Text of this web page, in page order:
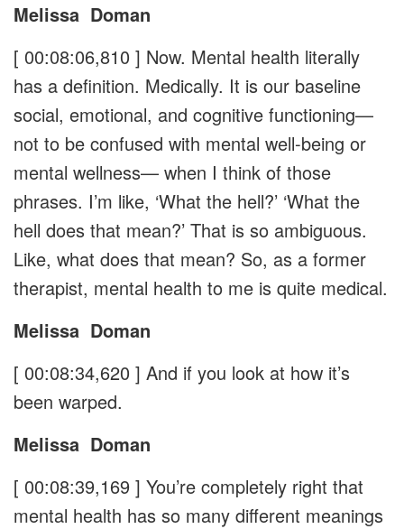
Melissa Doman
[ 00:08:06,810 ] Now. Mental health literally
has a definition. Medically. It is our baseline
social, emotional, and cognitive functioning—
not to be confused with mental well-being or
mental wellness— when I think of those
phrases. I’m like, ‘What the hell?’ ‘What the
hell does that mean?’ That is so ambiguous.
Like, what does that mean? So, as a former
therapist, mental health to me is quite medical.
Melissa Doman
[ 00:08:34,620 ] And if you look at how it’s
been warped.
Melissa Doman
[ 00:08:39,169 ] You’re completely right that
mental health has so many different meanings